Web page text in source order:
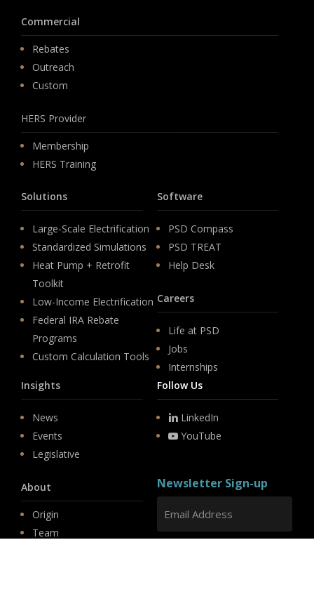
Commercial
Rebates
Outreach
Custom
HERS Provider
Membership
HERS Training
Solutions
Large-Scale Electrification
Standardized Simulations
Heat Pump + Retrofit
Toolkit
Low-Income Electrification
Federal IRA Rebate
Programs
Custom Calculation Tools
Software
PSD Compass
PSD TREAT
Help Desk
Careers
Life at PSD
Jobs
Internships
Insights
News
Events
Legislative
About
Origin
Team
Follow Us
LinkedIn
YouTube
Newsletter Sign-up